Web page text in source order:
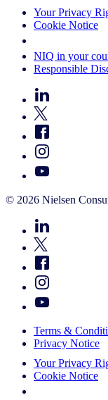
Your Privacy
Cookie Notice
NIQ in your
Responsible
© 2026 Nielsen
Terms &
Privacy Notice
Your Privacy
Cookie Notice